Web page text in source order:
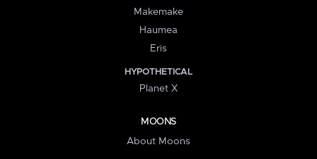
Makemake
Haumea
Eris
HYPOTHETICAL
Planet X
MOONS
About Moons